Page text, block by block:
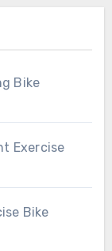
Bike
Exercise
Bike